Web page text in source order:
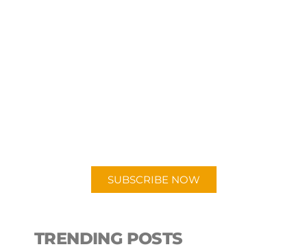
SUBSCRIBE NOW
TRENDING POSTS